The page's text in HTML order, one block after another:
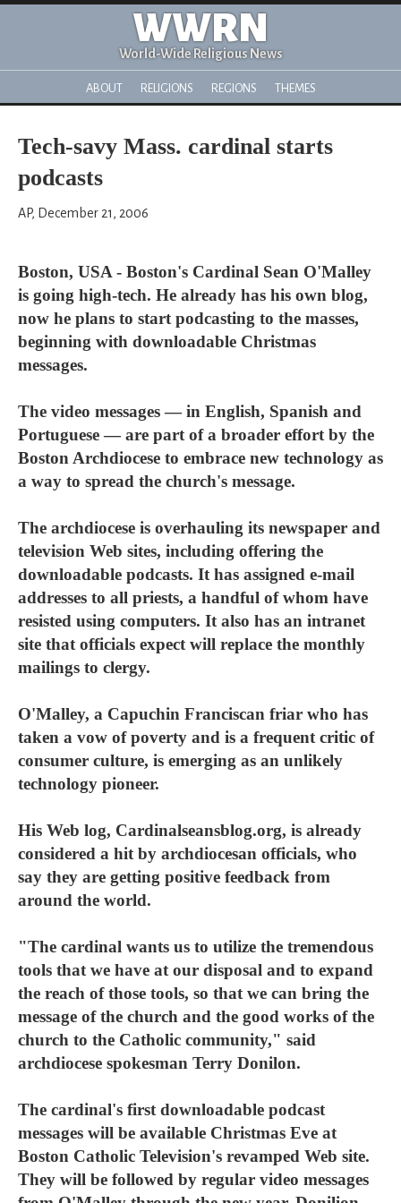
WWRN
World-Wide Religious News
ABOUT RELIGIONS REGIONS THEMES
Tech-savy Mass. cardinal starts
podcasts
AP, December 21, 2006
Boston, USA - Boston's Cardinal Sean O'Malley
is going high-tech. He already has his own blog,
now he plans to start podcasting to the masses,
beginning with downloadable Christmas
messages.
The video messages — in English, Spanish and
Portuguese — are part of a broader effort by the
Boston Archdiocese to embrace new technology as
a way to spread the church's message.
The archdiocese is overhauling its newspaper and
television Web sites, including offering the
downloadable podcasts. It has assigned e-mail
addresses to all priests, a handful of whom have
resisted using computers. It also has an intranet
site that officials expect will replace the monthly
mailings to clergy.
O'Malley, a Capuchin Franciscan friar who has
taken a vow of poverty and is a frequent critic of
consumer culture, is emerging as an unlikely
technology pioneer.
His Web log, Cardinalseansblog.org, is already
considered a hit by archdiocesan officials, who
say they are getting positive feedback from
around the world.
"The cardinal wants us to utilize the tremendous
tools that we have at our disposal and to expand
the reach of those tools, so that we can bring the
message of the church and the good works of the
church to the Catholic community," said
archdiocese spokesman Terry Donilon.
The cardinal's first downloadable podcast
messages will be available Christmas Eve at
Boston Catholic Television's revamped Web site.
They will be followed by regular video messages